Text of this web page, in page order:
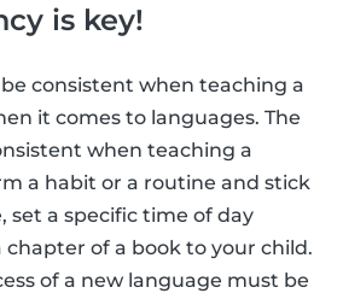
is key!
consistent when teaching a
it comes to languages. The
when teaching a
a habit or a routine and stick
set a specific time of day
chapter of a book to your child.
of a new language must be